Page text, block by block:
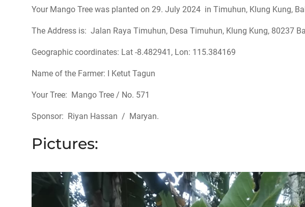
Your Mango Tree was planted on 29. July 2024 in Timuhun, Klung Kung,
The Address is: Jalan Raya Timuhun, Desa Timuhun, Klung Kung, 80237
Geographic coordinates: Lat -8.482941, Lon: 115.384169
Name of the Farmer: I Ketut Tagun
Your Tree: Mango Tree / No. 571
Sponsor: Riyan Hassan / Maryan.
Pictures: